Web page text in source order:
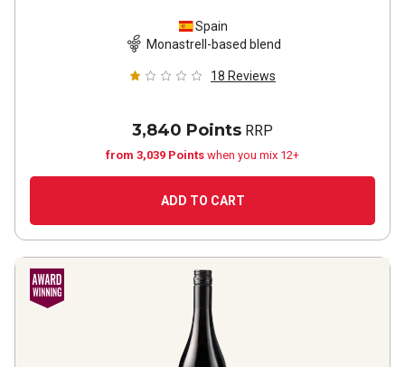
Spain
Monastrell-based blend
18 Reviews
3,840 Points RRP
from 3,039 Points when you mix 12+
ADD TO CART